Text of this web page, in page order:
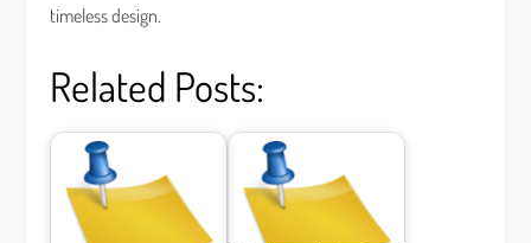
timeless design.
Related Posts: